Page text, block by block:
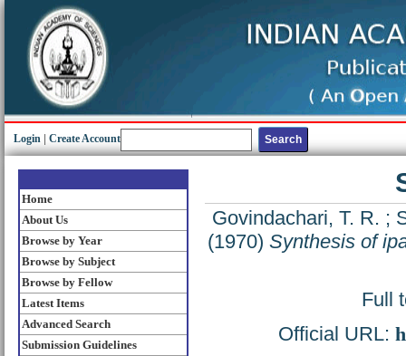
Login Create Account
Home
About Us
Browse by Year
Browse by Subject
Browse by Fellow
Latest Items
Advanced Search
Submission Guidelines
Govindachari, T. R. ;
(1970) Synthesis of
Full
Official URL: